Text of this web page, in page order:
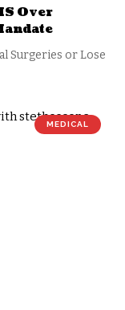
Over
Surgeries or Lose
MEDICAL